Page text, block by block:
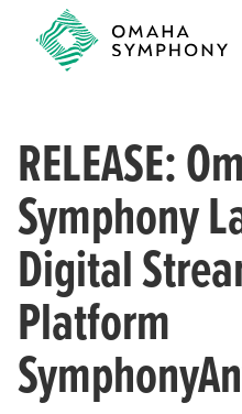
RELEASE:
Symphony
Digital
Platform